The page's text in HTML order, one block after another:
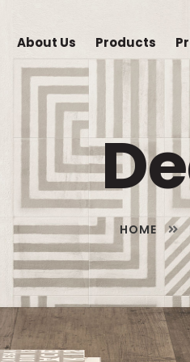
About Us Products
HOME